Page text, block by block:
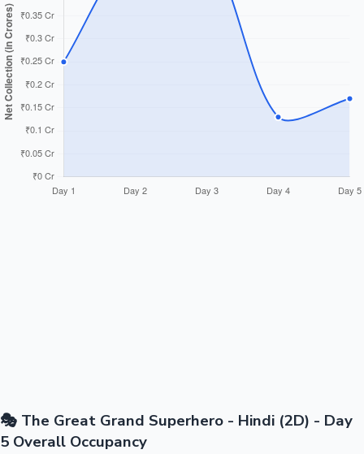
🎭 The Great Grand Superhero - Hindi (2D) - Day
5 Overall Occupancy